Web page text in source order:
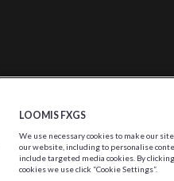
LOOMIS FXGS
We use necessary cookies to make our
our website, including to personalise
include targeted media cookies. By
cookies we use click “Cookie Settings”.